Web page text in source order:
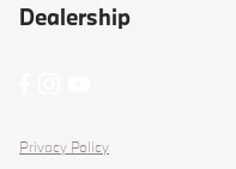
Dealership
Privacy Policy